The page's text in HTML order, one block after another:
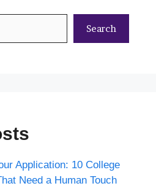
Search
Application: 10 College
Need a Human Touch